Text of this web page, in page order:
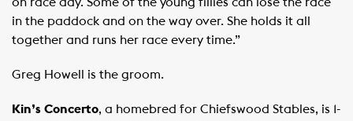
in the paddock and on the way over. She holds it all
together and runs her race every time.”
Greg Howell is the groom.
Kin’s Concerto, a homebred for Chiefswood Stables, is 1-